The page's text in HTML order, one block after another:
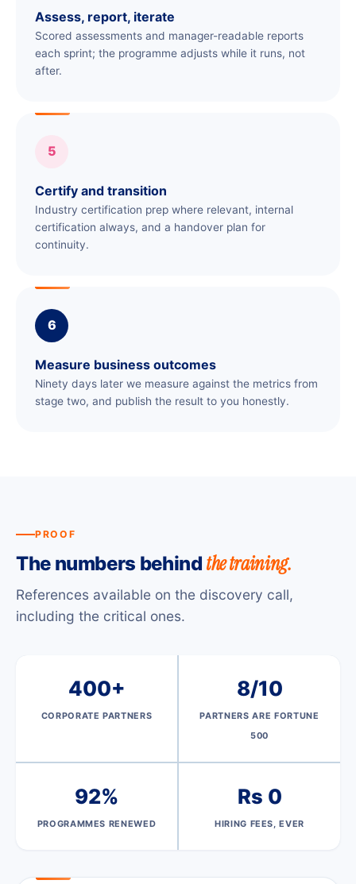
Assess, report, iterate
Scored assessments and manager-readable reports
each sprint; the programme adjusts while it runs, not
after.
5
Certify and transition
Industry certification prep where relevant, internal
certification always, and a handover plan for
continuity.
6
Measure business outcomes
Ninety days later we measure against the metrics from
stage two, and publish the result to you honestly.
PROOF
The numbers behind the training.
References available on the discovery call,
including the critical ones.
400+
CORPORATE PARTNERS
8/10
PARTNERS ARE FORTUNE
500
92%
PROGRAMMES RENEWED
Rs 0
HIRING FEES, EVER